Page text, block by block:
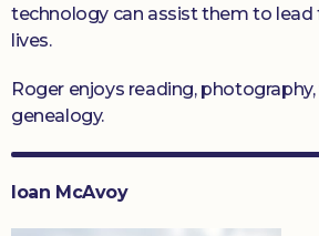
technology can assist them to lead
lives.
Roger enjoys reading,
genealogy.
Ioan McAvoy